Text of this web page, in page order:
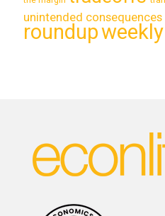
unintended consequences
roundup